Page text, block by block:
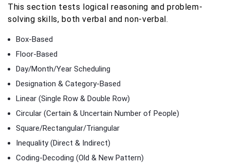
This section tests logical reasoning and problem-
solving skills, both verbal and non-verbal.
Box-Based
Floor-Based
Day/Month/Year Scheduling
Designation & Category-Based
Linear (Single Row & Double Row)
Circular (Certain & Uncertain Number of People)
Square/Rectangular/Triangular
Inequality (Direct & Indirect)
Coding-Decoding (Old & New Pattern)